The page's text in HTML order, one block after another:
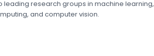
leading research groups in machine learning,
and computer vision.